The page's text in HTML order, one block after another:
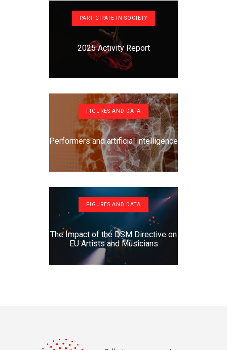
PARTICIPATE IN SOCIETY
2025 Activity Report
FIGURES AND DATA
Performers and artificial intelligence
FIGURES AND DATA
The Impact of the DSM Directive on
EU Artists and Musicians